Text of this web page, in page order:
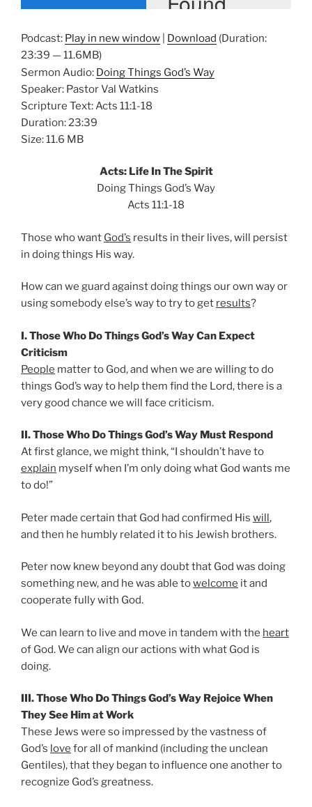
Podcast: Play in new window Download (Duration:
23:39 — 11.6MB)
Sermon Audio: Doing Things God’s Way
Speaker: Pastor Val Watkins
Scripture Text: Acts 11:1-18
Duration: 23:39
Size: 11.6 MB
Acts: Life In The Spirit
Doing Things God’s Way
Acts 11:1-18
Those who want God’s results in their lives, will persist
in doing things His way.
How can we guard against doing things our own way or
using somebody else’s way to try to get results?
I. Those Who Do Things God’s Way Can Expect
Criticism
People matter to God, and when we are willing to do
things God’s way to help them find the Lord, there is a
very good chance we will face criticism.
II. Those Who Do Things God’s Way Must Respond
At first glance, we might think, “I shouldn’t have to
explain myself when I’m only doing what God wants me
to do!”
Peter made certain that God had confirmed His will,
and then he humbly related it to his Jewish brothers.
Peter now knew beyond any doubt that God was doing
something new, and he was able towelcome it and
cooperate fully with God.
We can learn to live and move in tandem with the heart
of God. We can align our actions with what God is
doing.
III. Those Who Do Things God’s Way Rejoice When
They See Him at Work
These Jews were so impressed by the vastness of
God’s love for all of mankind (including the unclean
Gentiles), that they began to influence one another to
recognize God’s greatness.